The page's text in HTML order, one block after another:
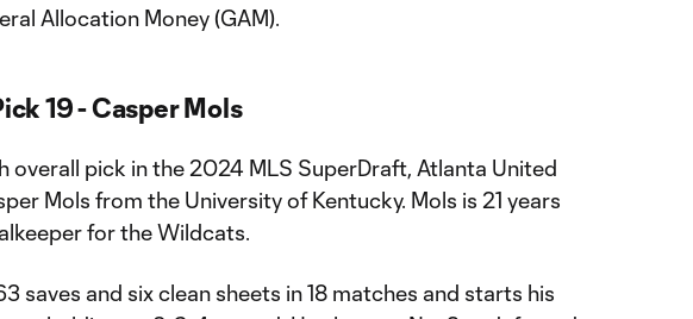
Allocation Money (GAM).
19 - Casper Mols
overall pick in the 2024 MLS SuperDraft, Atlanta United
Mols from the University of Kentucky. Mols is 21 years
for the Wildcats.
saves and six clean sheets in 18 matches and starts his